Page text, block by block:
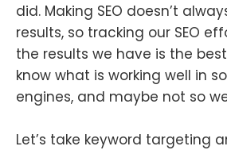
did. Making SEO doesn’t
results, so tracking our SEO
the results we have is the
know what is working well in
engines, and maybe not so
Let’s take keyword targeting